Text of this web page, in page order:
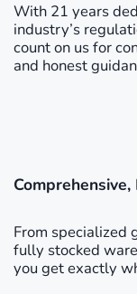
With 21 years
industry’s
count on us for
and honest
From specialized
fully stocked
you get exactly